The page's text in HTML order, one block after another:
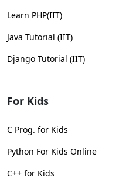
Learn PHP(IIT)
Java Tutorial (IIT)
Django Tutorial (IIT)
For Kids
C Prog. for Kids
Python For Kids Online
C++ for Kids